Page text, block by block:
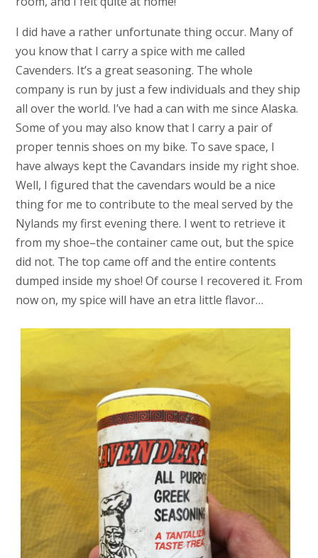
I did have a rather unfortunate thing occur. Many of
you know that I carry a spice with me called
Cavenders. It’s a great seasoning. The whole
company is run by just a few individuals and they ship
all over the world. I’ve had a can with me since Alaska.
Some of you may also know that I carry a pair of
proper tennis shoes on my bike. To save space, I
have always kept the Cavandars inside my right shoe.
Well, I figured that the cavendars would be a nice
thing for me to contribute to the meal served by the
Nylands my first evening there. I went to retrieve it
from my shoe–the container came out, but the spice
did not. The top came off and the entire contents
dumped inside my shoe! Of course I recovered it. From
now on, my spice will have an etra little flavor…